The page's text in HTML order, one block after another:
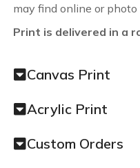
may find online or photo
Print is delivered in a
Canvas Print
Acrylic Print
Custom Orders